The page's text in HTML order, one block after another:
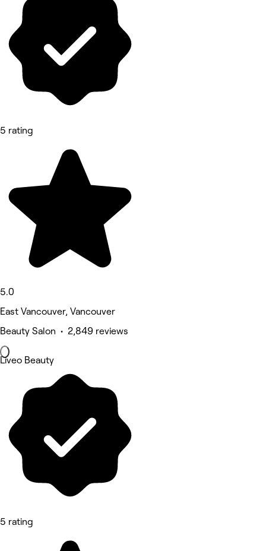
5 rating
5.0
East Vancouver, Vancouver
Beauty Salon • 2,849 reviews
Liveo Beauty
5 rating